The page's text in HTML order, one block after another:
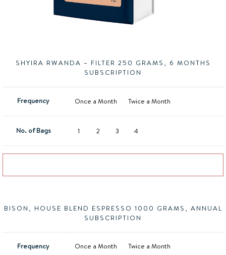
SHYIRA RWANDA – FILTER 250 GRAMS, 6 MONTHS
SUBSCRIPTION
Frequency Once a Month Twice a Month
No. of Bags 1 2 3 4
BISON, HOUSE BLEND ESPRESSO 1000 GRAMS, ANNUAL
SUBSCRIPTION
Frequency Once a Month Twice a Month